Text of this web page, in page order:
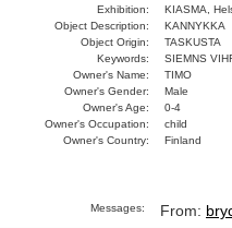
Exhibition:
KIASMA,
Object Description:
KANNYKKA
Object Origin:
TASKUSTA
Keywords:
SIEMNS
Owner's Name:
TIMO
Owner's Gender:
Male
Owner's Age:
0-4
Owner's Occupation:
child
Owner's Country:
Finland
Messages: From: